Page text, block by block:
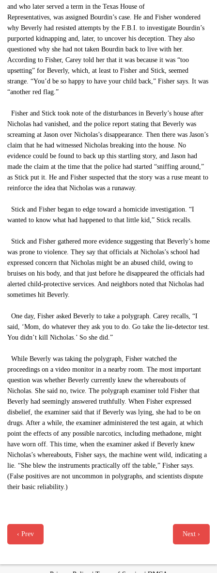
and who later served a term in the Texas House of
Representatives, was assigned Bourdin’s case. He and Fisher wondered
why Beverly had resisted attempts by the F.B.I. to investigate Bourdin’s
purported kidnapping and, later, to uncover his deception. They also
questioned why she had not taken Bourdin back to live with her.
According to Fisher, Carey told her that it was because it was “too
upsetting” for Beverly, which, at least to Fisher and Stick, seemed
strange. “You’d be so happy to have your child back,” Fisher says. It was
“another red flag.”
Fisher and Stick took note of the disturbances in Beverly’s house after
Nicholas had vanished, and the police report stating that Beverly was
screaming at Jason over Nicholas’s disappearance. Then there was Jason’s
claim that he had witnessed Nicholas breaking into the house. No
evidence could be found to back up this startling story, and Jason had
made the claim at the time that the police had started “sniffing around,”
as Stick put it. He and Fisher suspected that the story was a ruse meant to
reinforce the idea that Nicholas was a runaway.
Stick and Fisher began to edge toward a homicide investigation. “I
wanted to know what had happened to that little kid,” Stick recalls.
Stick and Fisher gathered more evidence suggesting that Beverly’s home
was prone to violence. They say that officials at Nicholas’s school had
expressed concern that Nicholas might be an abused child, owing to
bruises on his body, and that just before he disappeared the officials had
alerted child-protective services. And neighbors noted that Nicholas had
sometimes hit Beverly.
One day, Fisher asked Beverly to take a polygraph. Carey recalls, “I
said, ‘Mom, do whatever they ask you to do. Go take the lie-detector test.
You didn’t kill Nicholas.’ So she did.”
While Beverly was taking the polygraph, Fisher watched the
proceedings on a video monitor in a nearby room. The most important
question was whether Beverly currently knew the whereabouts of
Nicholas. She said no, twice. The polygraph examiner told Fisher that
Beverly had seemingly answered truthfully. When Fisher expressed
disbelief, the examiner said that if Beverly was lying, she had to be on
drugs. After a while, the examiner administered the test again, at which
point the effects of any possible narcotics, including methadone, might
have worn off. This time, when the examiner asked if Beverly knew
Nicholas’s whereabouts, Fisher says, the machine went wild, indicating a
lie. “She blew the instruments practically off the table,” Fisher says.
(False positives are not uncommon in polygraphs, and scientists dispute
their basic reliability.)
‹ Prev Next ›